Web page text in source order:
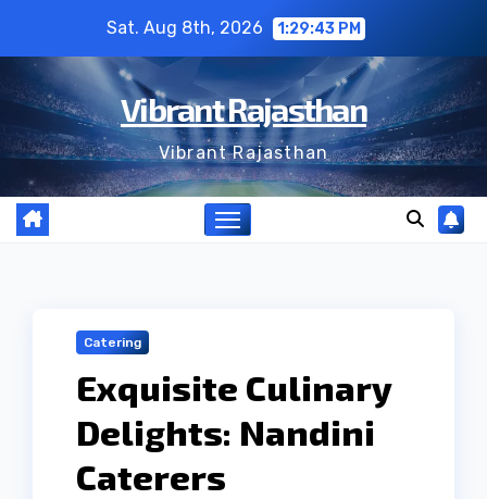
content
Sat. Aug 8th, 2026 1:29:44 PM
Vibrant Rajasthan
Vibrant Rajasthan
Catering
Exquisite Culinary
Delights: Nandini
Caterers